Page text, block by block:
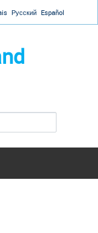
Русский Español